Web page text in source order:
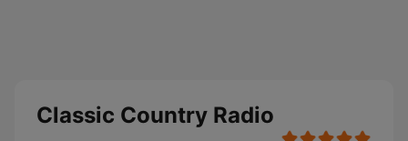
Classic Country Radio